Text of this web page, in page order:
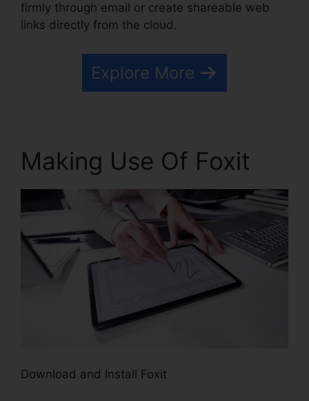
firmly through email or create shareable web
links directly from the cloud.
Explore More
Making Use Of Foxit
Download and Install Foxit